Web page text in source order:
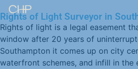
Rights of Light Surveyor in
Rights of light is a legal easement
window after 20 years of
Southampton it comes up on city
waterfront schemes, and infill in the